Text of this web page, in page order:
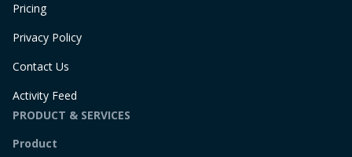
Pricing
Privacy Policy
Contact Us
Activity Feed
PRODUCT & SERVICES
Product